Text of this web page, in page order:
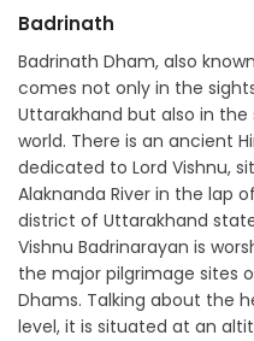
Badrinath
Badrinath Dham, also
comes not only in the
Uttarakhand but also in
world. There is an ancient
dedicated to Lord Vishnu,
Alaknanda River in the lap
district of Uttarakhand
Vishnu Badrinarayan is
the major pilgrimage sites
Dhams. Talking about the
level, it is situated at an